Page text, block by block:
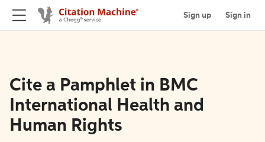
Sign up Sign in
Cite a Pamphlet in BMC
International Health and
Human Rights